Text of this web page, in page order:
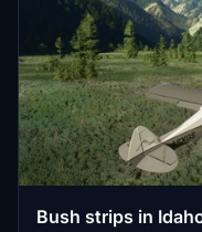
Bush strips in